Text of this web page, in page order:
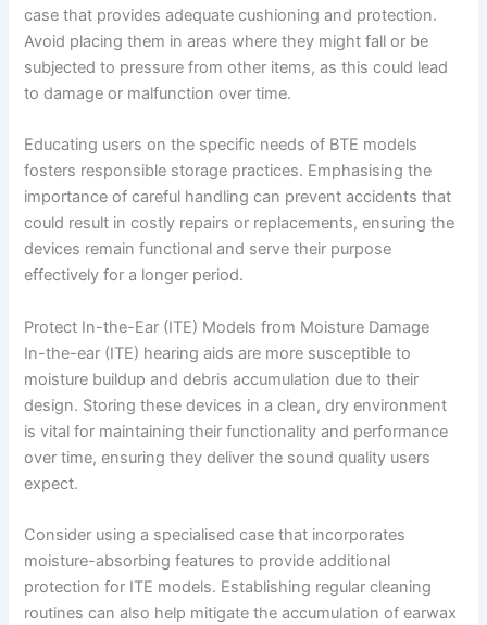
case that provides adequate cushioning and protection.
Avoid placing them in areas where they might fall or be
subjected to pressure from other items, as this could lead
to damage or malfunction over time.
Educating users on the specific needs of BTE models
fosters responsible storage practices. Emphasising the
importance of careful handling can prevent accidents that
could result in costly repairs or replacements, ensuring the
devices remain functional and serve their purpose
effectively for a longer period.
Protect In-the-Ear (ITE) Models from Moisture Damage
In-the-ear (ITE) hearing aids are more susceptible to
moisture buildup and debris accumulation due to their
design. Storing these devices in a clean, dry environment
is vital for maintaining their functionality and performance
over time, ensuring they deliver the sound quality users
expect.
Consider using a specialised case that incorporates
moisture-absorbing features to provide additional
protection for ITE models. Establishing regular cleaning
routines can also help mitigate the accumulation of earwax